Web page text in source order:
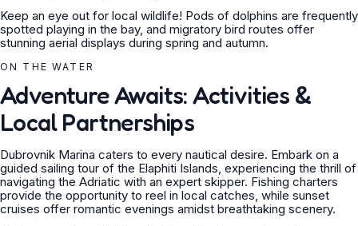
Keep an eye out for local wildlife! Pods of dolphins are frequently
spotted playing in the bay, and migratory bird routes offer
stunning aerial displays during spring and autumn.
ON THE WATER
Adventure Awaits: Activities &
Local Partnerships
Dubrovnik Marina caters to every nautical desire. Embark on a
guided sailing tour of the Elaphiti Islands, experiencing the thrill of
navigating the Adriatic with an expert skipper. Fishing charters
provide the opportunity to reel in local catches, while sunset
cruises offer romantic evenings amidst breathtaking scenery.